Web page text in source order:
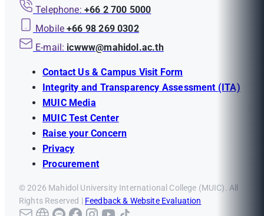
Telephone: +66 2 700 5000
Mobile +66 98 269 0302
E-mail: icwww@mahidol.ac.th
Contact Us & Campus Visit Form
Integrity and Transparency Assessment (ITA)
MUIC Media
MUIC Test Center
Raise your Concern
Privacy
Procurement
© 2026 Mahidol University International College (MUIC). All
Rights Reserved | Feedback & Website Evaluation